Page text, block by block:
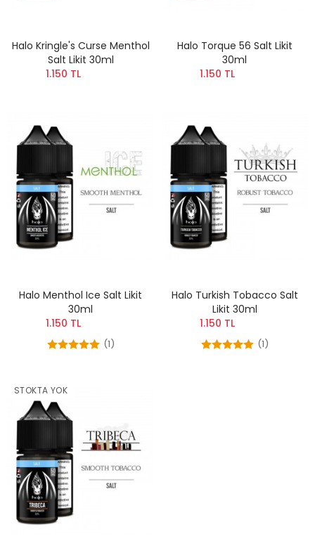
Halo Kringle's Curse Menthol
Salt Likit 30ml
1.150 TL
Halo Torque 56 Salt Likit
30ml
1.150 TL
Halo Menthol Ice Salt Likit
30ml
1.150 TL
(1)
Halo Turkish Tobacco Salt
Likit 30ml
1.150 TL
(1)
STOKTA YOK